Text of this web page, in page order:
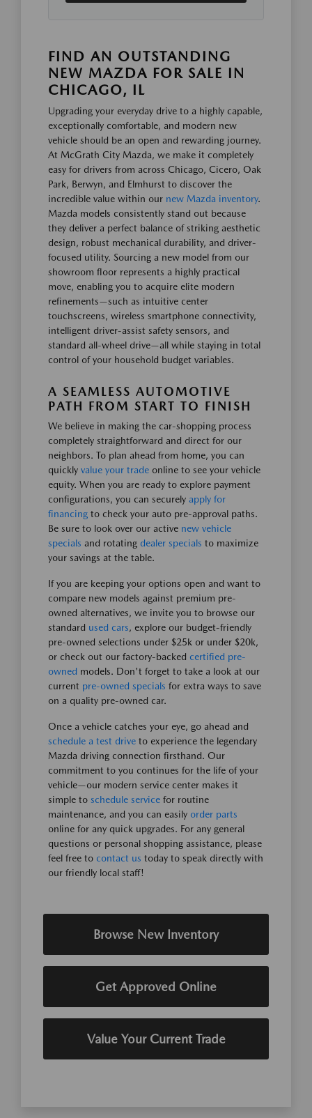
FIND AN OUTSTANDING
NEW MAZDA FOR SALE IN
CHICAGO, IL
Upgrading your everyday drive to a highly capable,
exceptionally comfortable, and modern new
vehicle should be an open and rewarding journey.
At McGrath City Mazda, we make it completely
easy for drivers from across Chicago, Cicero, Oak
Park, Berwyn, and Elmhurst to discover the
incredible value within our new Mazda inventory.
Mazda models consistently stand out because
they deliver a perfect balance of striking aesthetic
design, robust mechanical durability, and driver-
focused utility. Sourcing a new model from our
showroom floor represents a highly practical
move, enabling you to acquire elite modern
refinements—such as intuitive center
touchscreens, wireless smartphone connectivity,
intelligent driver-assist safety sensors, and
standard all-wheel drive—all while staying in total
control of your household budget variables.
A SEAMLESS AUTOMOTIVE
PATH FROM START TO FINISH
We believe in making the car-shopping process
completely straightforward and direct for our
neighbors. To plan ahead from home, you can
quickly value your trade online to see your vehicle
equity. When you are ready to explore payment
configurations, you can securely apply for
financing to check your auto pre-approval paths.
Be sure to look over our active new vehicle
specials and rotating dealer specials to maximize
your savings at the table.
If you are keeping your options open and want to
compare new models against premium pre-
owned alternatives, we invite you to browse our
standard used cars, explore our budget-friendly
pre-owned selections under $25k or under $20k,
or check out our factory-backed certified pre-
owned models. Don't forget to take a look at our
current pre-owned specials for extra ways to save
on a quality pre-owned car.
Once a vehicle catches your eye, go ahead and
schedule a test drive to experience the legendary
Mazda driving connection firsthand. Our
commitment to you continues for the life of your
vehicle—our modern service center makes it
simple to schedule service for routine
maintenance, and you can easily order parts
online for any quick upgrades. For any general
questions or personal shopping assistance, please
feel free to contact us today to speak directly with
our friendly local staff!
Browse New Inventory
Get Approved Online
Value Your Current Trade